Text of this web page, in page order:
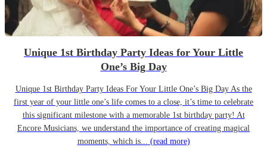
Unique 1st Birthday Party Ideas for Your Little
One’s Big Day
Unique 1st Birthday Party Ideas For Your Little One’s Big Day As the
first year of your little one’s life comes to a close, it’s time to celebrate
this significant milestone with a memorable 1st birthday party! At
Encore Musicians, we understand the importance of creating magical
moments, which is... (read more)